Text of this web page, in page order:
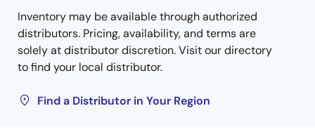
Inventory may be available through authorized
distributors. Pricing, availability, and terms are
solely at distributor discretion. Visit our directory
to find your local distributor.
Find a Distributor in Your Region